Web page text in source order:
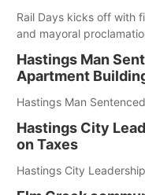
Rail Days kicks off with
and mayoral
Hastings Man
Apartment
Hastings Man
Hastings City
on Taxes
Hastings City